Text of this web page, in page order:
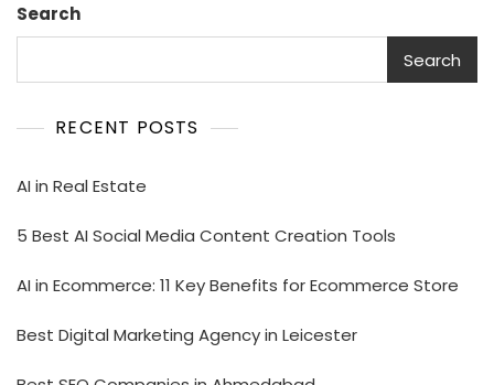
Search
Search
RECENT POSTS
AI in Real Estate
5 Best AI Social Media Content Creation Tools
AI in Ecommerce: 11 Key Benefits for Ecommerce Store
Best Digital Marketing Agency in Leicester